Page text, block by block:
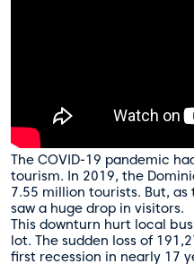
The COVID-19 pandemic
tourism. In 2019, the
7.55 million tourists. But,
saw a huge drop in visitors.
This downturn hurt local
lot. The sudden loss of
first recession in nearly 17